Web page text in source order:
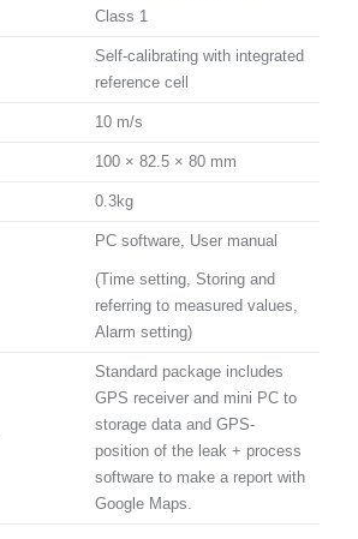
Class 1
Self-calibrating with integrated
reference cell
10 m/s
100 × 82.5 × 80 mm
0.3kg
PC software, User manual
(Time setting, Storing and
referring to measured values,
Alarm setting)
Standard package includes
GPS receiver and mini PC to
storage data and GPS-
position of the leak + process
software to make a report with
Google Maps.